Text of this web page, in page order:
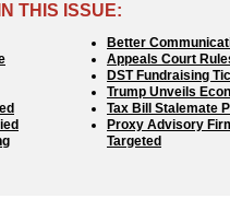
IN THIS ISSUE:
Better
Appeals Court
DST Fundraising
Trump Unveils
Tax Bill Stalemate
Proxy Advisory
Targeted